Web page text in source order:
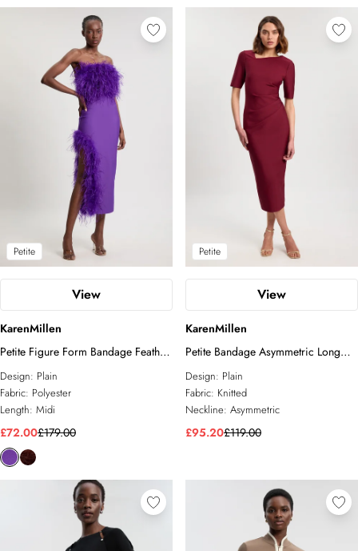
Petite
View
KarenMillen
Petite Figure Form Bandage Feather
Detail Bandeau Knit Midi Dress
Design: Plain
Fabric: Polyester
Length: Midi
£72.00£179.00
Petite
View
KarenMillen
Petite Bandage Asymmetric Long
Sleeve Midi Dress
Design: Plain
Fabric: Knitted
Neckline: Asymmetric
£95.20£119.00